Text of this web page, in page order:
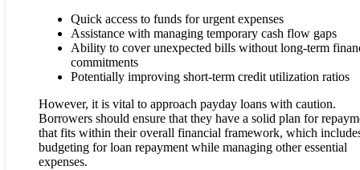
Quick access to funds for urgent expenses
Assistance with managing temporary cash flow gaps
Ability to cover unexpected bills without long-term
commitments
Potentially improving short-term credit utilization ratios
However, it is vital to approach payday loans with caution.
Borrowers should ensure that they have a solid plan for
that fits within their overall financial framework, which
budgeting for loan repayment while managing other essential
expenses.